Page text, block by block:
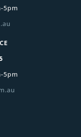
5pm
5pm